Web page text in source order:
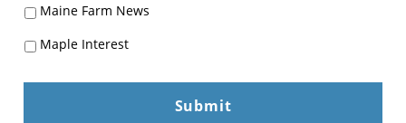
Maine Farm News
Maple Interest